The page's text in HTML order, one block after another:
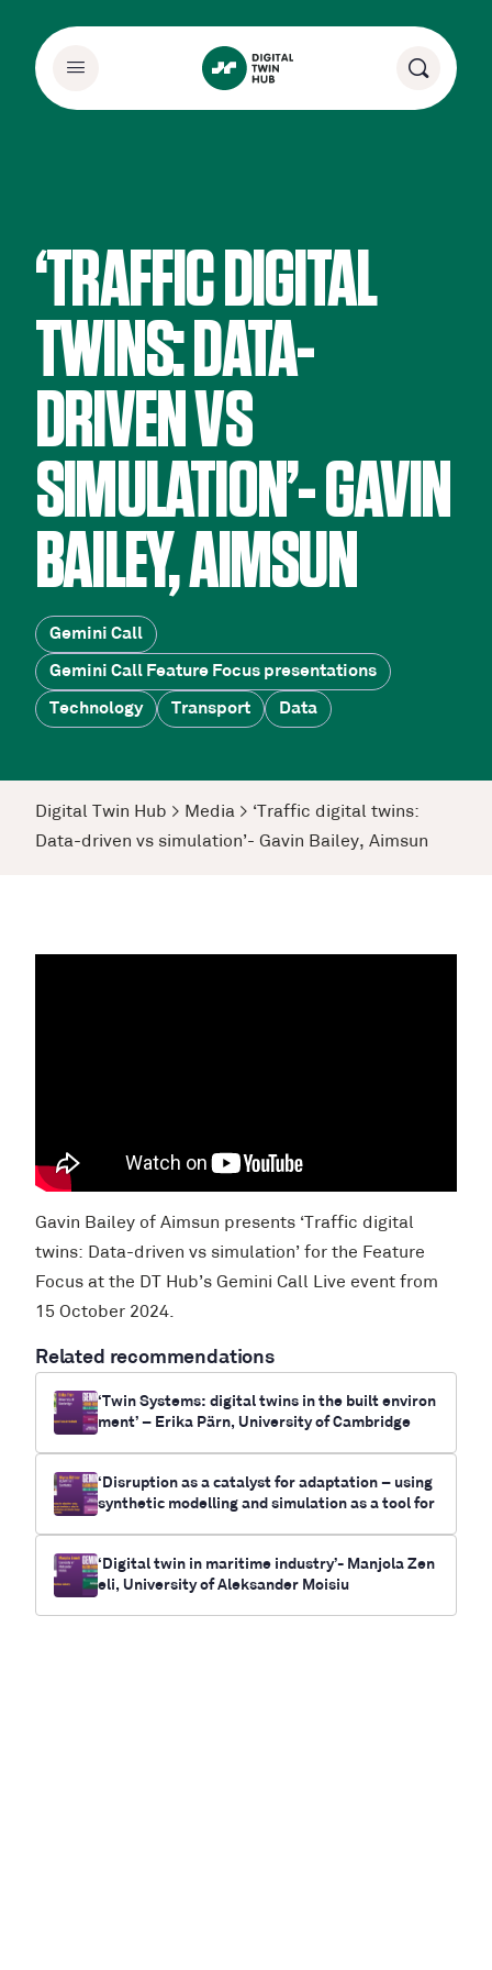
‘TRAFFIC DIGITAL
TWINS: DATA-
DRIVEN VS
SIMULATION’- GAVIN
BAILEY, AIMSUN
Gemini Call
Gemini Call Feature Focus presentations
Technology Transport Data
Digital Twin Hub > Media > ‘Traffic digital twins:
Data-driven vs simulation’- Gavin Bailey, Aimsun
Related recommendations
‘Twin Systems: digital twins in the built environ
ment’ – Erika Pärn, University of Cambridge
‘Disruption as a catalyst for adaptation – using
synthetic modelling and simulation as a tool for
RUNWITHIT Synthetics
‘Digital twin in maritime industry’- Manjola Zen
eli, University of Aleksander Moisiu
Gavin Bailey of Aimsun presents ‘Traffic digital
twins: Data-driven vs simulation’ for the Feature
Focus at the DT Hub’s Gemini Call Live event from
15 October 2024.